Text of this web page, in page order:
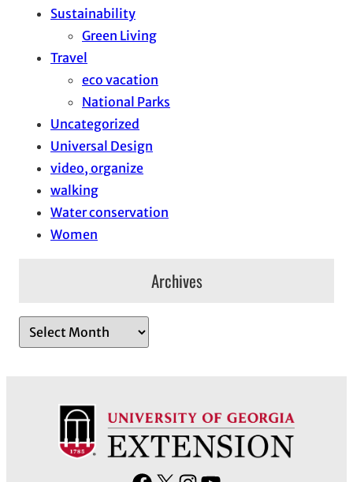
Sustainability
Green Living
Travel
eco vacation
National Parks
Uncategorized
Universal Design
video, organize
walking
Water conservation
Women
Archives
r